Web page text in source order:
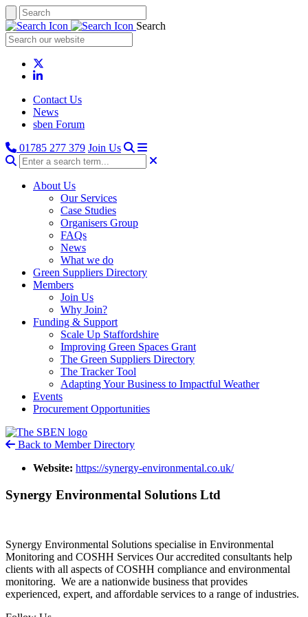
Search
Contact Us
News
sben Forum
01785 277 379 Join Us
About Us
Our Services
Case Studies
Organisers Group
FAQs
News
What we do
Green Suppliers Directory
Members
Join Us
Why Join?
Funding & Support
Scale Up Staffordshire
Improving Green Spaces Grant
The Green Suppliers Directory
The Tracker Tool
Adapting Your Business to Impactful Weather
Events
Procurement Opportunities
Back to Member Directory
Website: https://synergy-environmental.co.uk/
Synergy Environmental Solutions Ltd
Synergy Environmental Solutions specialise in Environmental
Monitoring and COSHH Services Our accredited consultants help
clients with all aspects of COSHH compliance and environmental
monitoring. We are a nationwide business that provides
experienced, expert, and affordable services to a range of industries.